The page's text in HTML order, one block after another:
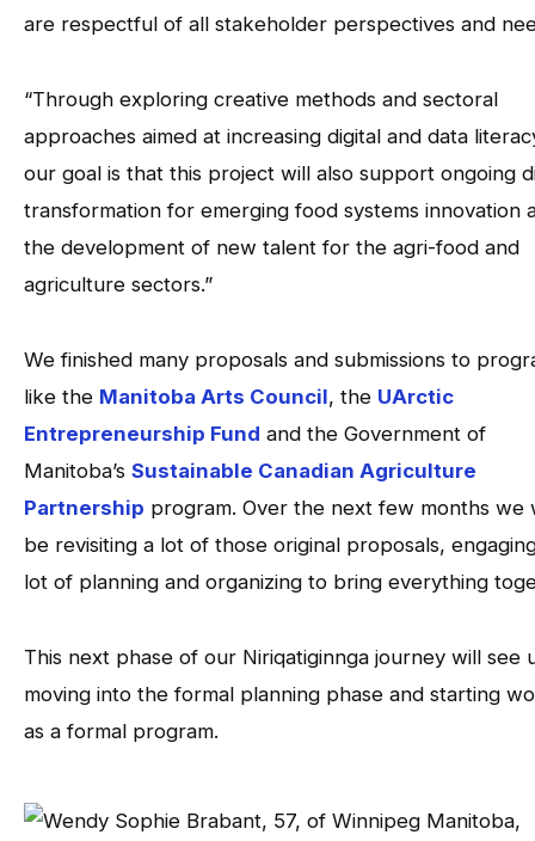
are respectful of all stakeholder perspectives and
“Through exploring creative methods and sectoral
approaches aimed at increasing digital and data
our goal is that this project will also support ongoing
transformation for emerging food systems innovation
the development of new talent for the agri-food and
agriculture sectors.”
We finished many proposals and submissions to
like the Manitoba Arts Council, the UArctic
Entrepreneurship Fund and the Government of
Manitoba’s Sustainable Canadian Agriculture
Partnership program. Over the next few months we
be revisiting a lot of those original proposals,
lot of planning and organizing to bring everything
This next phase of our Niriqatiginnga journey will see
moving into the formal planning phase and starting
as a formal program.